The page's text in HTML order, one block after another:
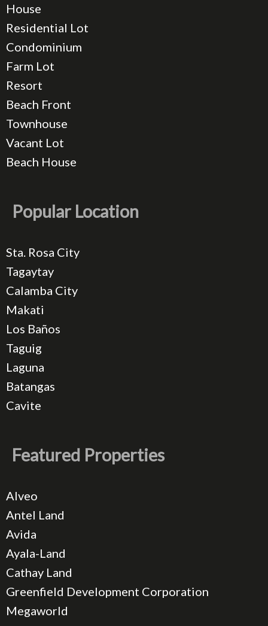
House
Residential Lot
Condominium
Farm Lot
Resort
Beach Front
Townhouse
Vacant Lot
Beach House
Popular Location
Sta. Rosa City
Tagaytay
Calamba City
Makati
Los Baños
Taguig
Laguna
Batangas
Cavite
Featured Properties
Alveo
Antel Land
Avida
Ayala-Land
Cathay Land
Greenfield Development Corporation
Megaworld